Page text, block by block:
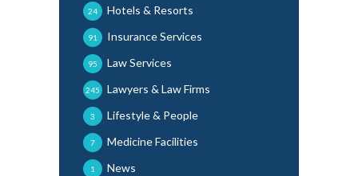
Hotels & Resorts
24
Insurance Services
91
Law Services
95
Lawyers & Law Firms
245
Lifestyle & People
3
Medicine Facilities
7
News
1